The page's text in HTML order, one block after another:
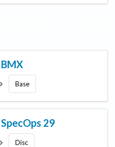
BMX
Base
SpecOps 29
Disc